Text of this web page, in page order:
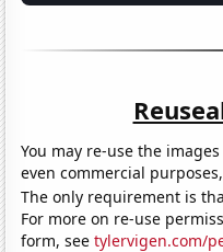
You may re-use the
even commercial
The only requirement is
For more on re-use
form, seetylervigen.com/